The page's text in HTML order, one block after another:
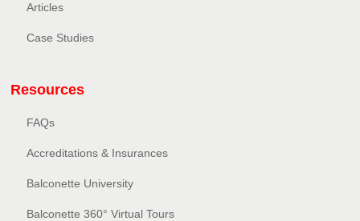
Articles
Case Studies
Resources
FAQs
Accreditations & Insurances
Balconette University
Balconette 360° Virtual Tours